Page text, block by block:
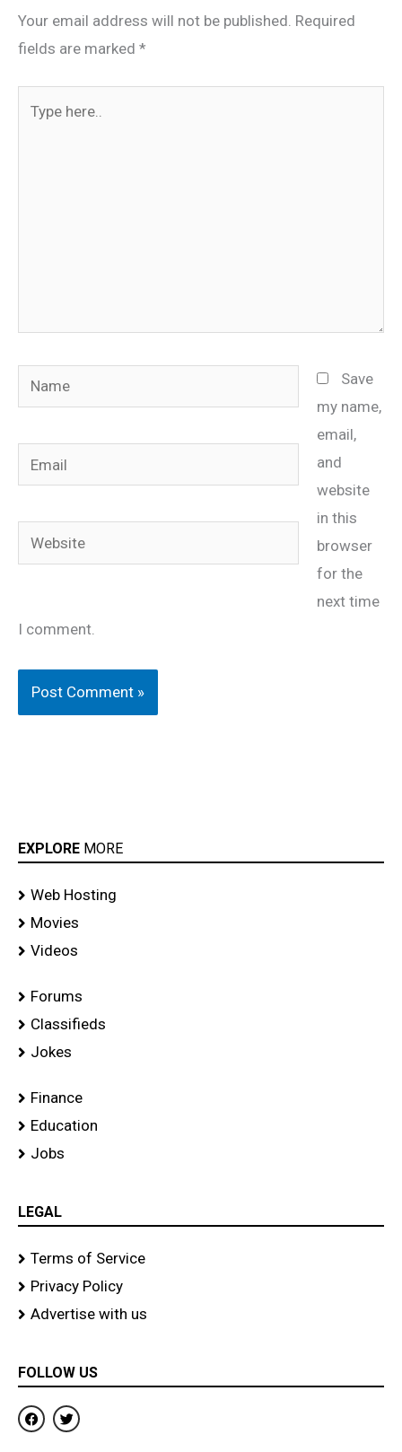
Your email address will not be published. Required
fields are marked *
Name
Email
Website
Save
my name,
email,
and
website
in this
browser
for the
next time
I comment.
EXPLORE MORE
Web Hosting
Movies
Videos
Forums
Classifieds
Jokes
Finance
Education
Jobs
LEGAL
Terms of Service
Privacy Policy
Advertise with us
FOLLOW US
F
a
c
T
w
i